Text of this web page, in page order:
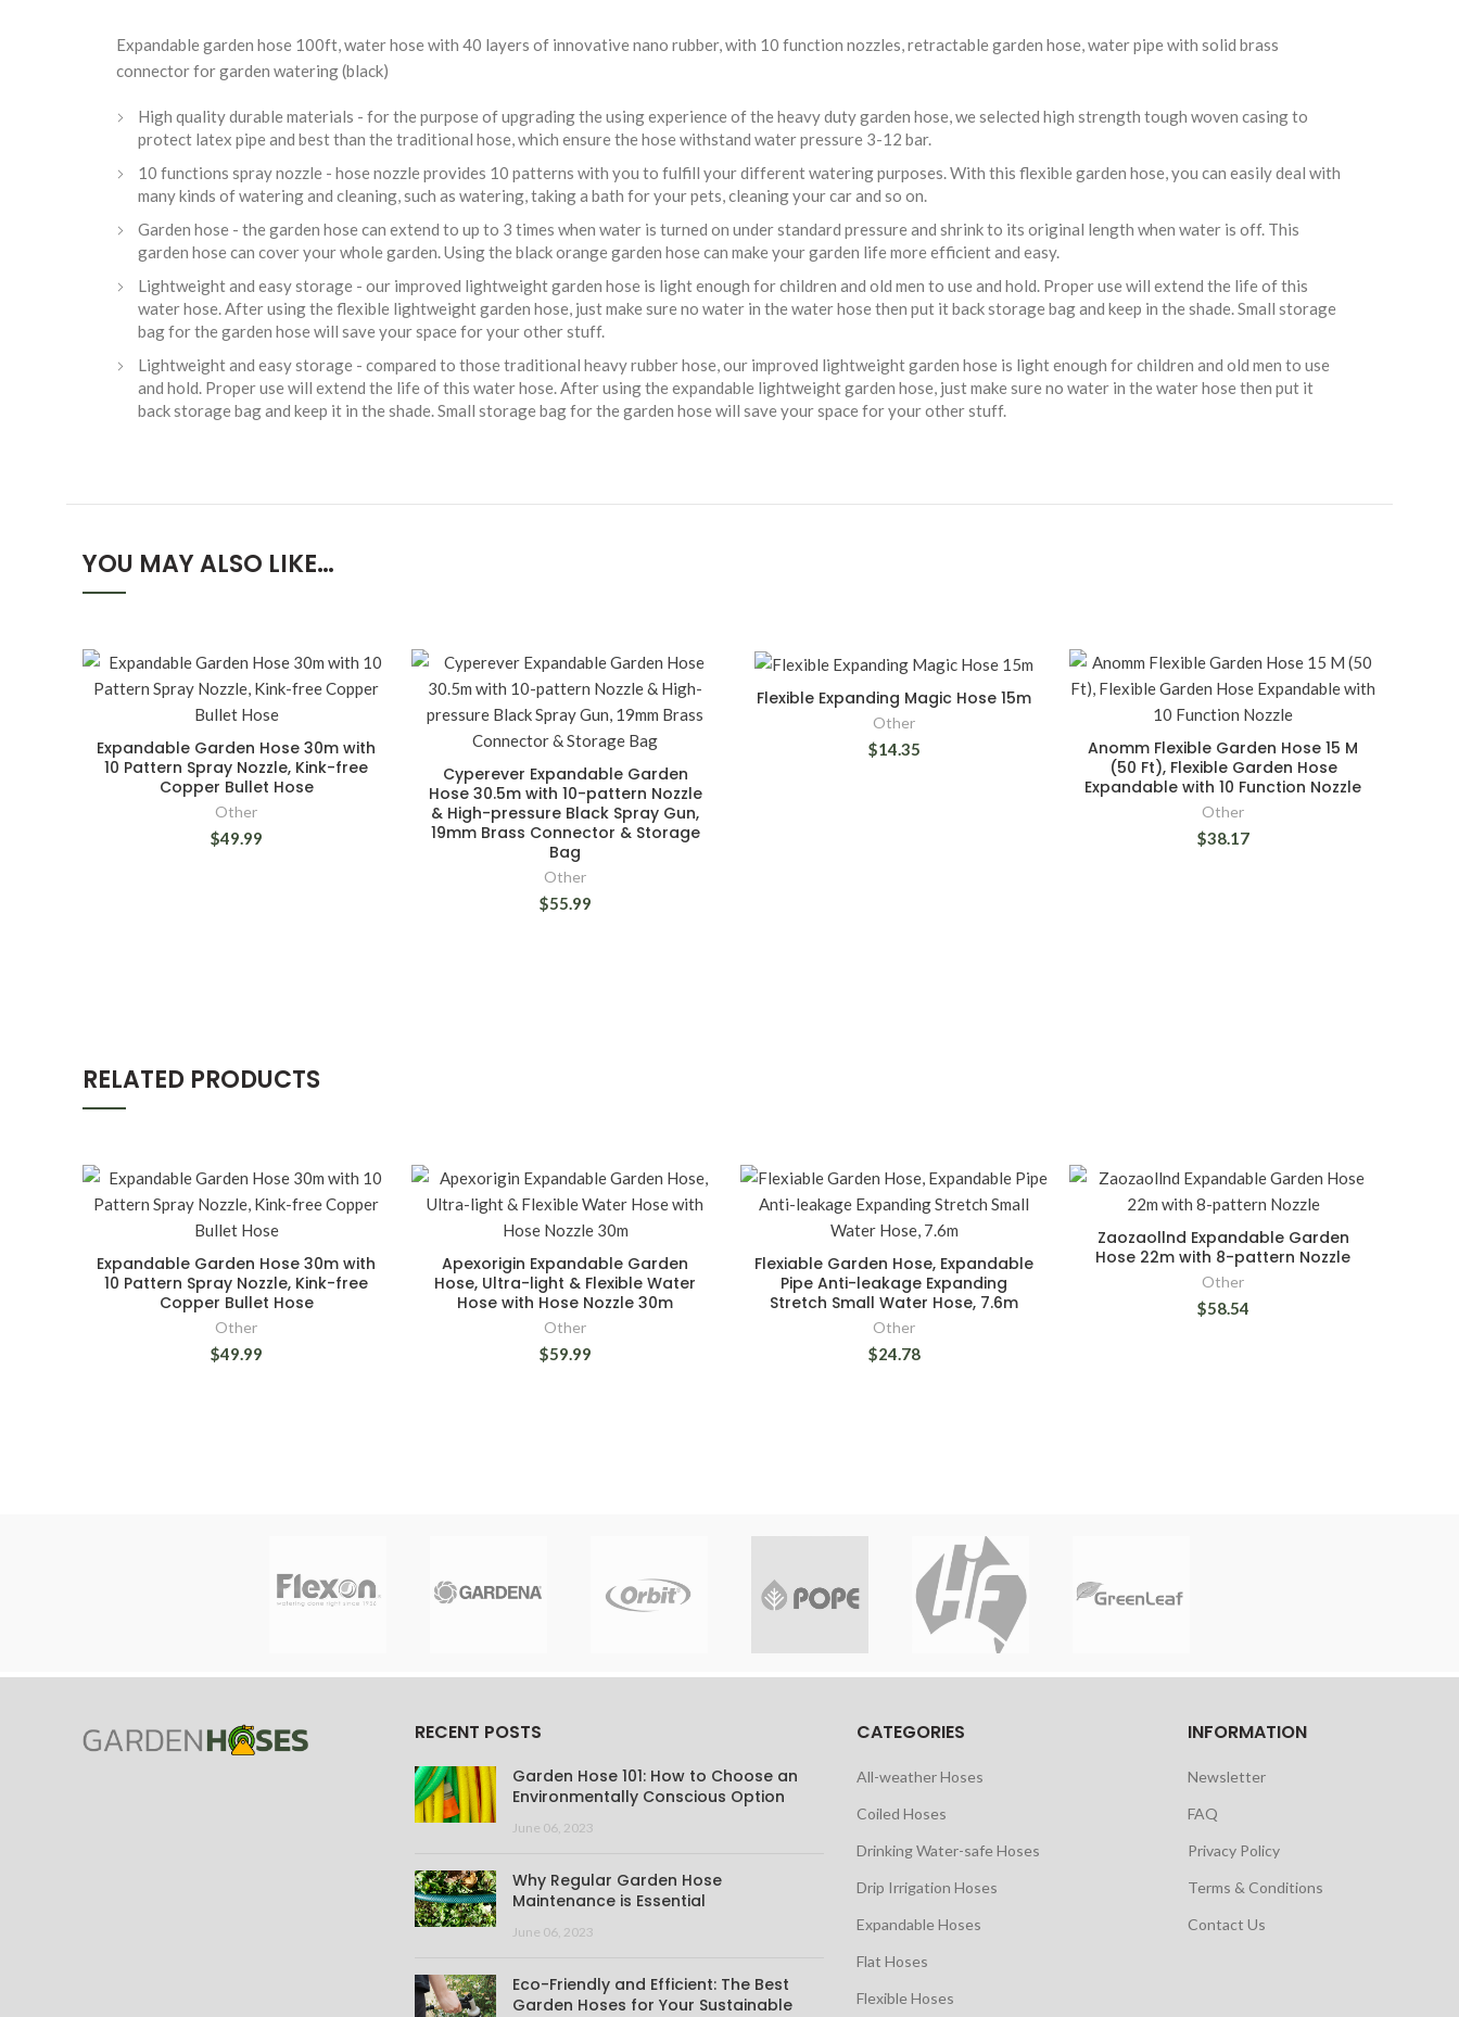
Expandable garden hose 100ft, water hose with 40 layers of innovative nano rubber, with 10 function nozzles, retractable garden hose, water pipe with solid brass
connector for garden watering (black)
High quality durable materials - for the purpose of upgrading the using experience of the heavy duty garden hose, we selected high strength tough woven casing to
protect latex pipe and best than the traditional hose, which ensure the hose withstand water pressure 3-12 bar.
10 functions spray nozzle - hose nozzle provides 10 patterns with you to fulfill your different watering purposes. With this flexible garden hose, you can easily deal with
many kinds of watering and cleaning, such as watering, taking a bath for your pets, cleaning your car and so on.
Garden hose - the garden hose can extend to up to 3 times when water is turned on under standard pressure and shrink to its original length when water is off. This
garden hose can cover your whole garden. Using the black orange garden hose can make your garden life more efficient and easy.
Lightweight and easy storage - our improved lightweight garden hose is light enough for children and old men to use and hold. Proper use will extend the life of this
water hose. After using the flexible lightweight garden hose, just make sure no water in the water hose then put it back storage bag and keep in the shade. Small storage
bag for the garden hose will save your space for your other stuff.
Lightweight and easy storage - compared to those traditional heavy rubber hose, our improved lightweight garden hose is light enough for children and old men to use
and hold. Proper use will extend the life of this water hose. After using the expandable lightweight garden hose, just make sure no water in the water hose then put it
back storage bag and keep it in the shade. Small storage bag for the garden hose will save your space for your other stuff.
YOU MAY ALSO LIKE…
Expandable Garden Hose 30m with
10 Pattern Spray Nozzle, Kink-free
Copper Bullet Hose
Other
$49.99
Cyperever Expandable Garden
Hose 30.5m with 10-pattern Nozzle
& High-pressure Black Spray Gun,
19mm Brass Connector & Storage
Bag
Other
$55.99
Flexible Expanding Magic Hose 15m
Other
$14.35
Anomm Flexible Garden Hose 15 M
(50 Ft), Flexible Garden Hose
Expandable with 10 Function Nozzle
Other
$38.17
RELATED PRODUCTS
Expandable Garden Hose 30m with
10 Pattern Spray Nozzle, Kink-free
Copper Bullet Hose
Other
$49.99
Apexorigin Expandable Garden
Hose, Ultra-light & Flexible Water
Hose with Hose Nozzle 30m
Other
$59.99
Flexiable Garden Hose, Expandable
Pipe Anti-leakage Expanding
Stretch Small Water Hose, 7.6m
Other
$24.78
Zaozaollnd Expandable Garden
Hose 22m with 8-pattern Nozzle
Other
$58.54
RECENT POSTS
Garden Hose 101: How to Choose an
Environmentally Conscious Option
June 06, 2023
Why Regular Garden Hose
Maintenance is Essential
June 06, 2023
Eco-Friendly and Efficient: The Best
Garden Hoses for Your Sustainable
CATEGORIES
All-weather Hoses
Coiled Hoses
Drinking Water-safe Hoses
Drip Irrigation Hoses
Expandable Hoses
Flat Hoses
Flexible Hoses
INFORMATION
Newsletter
FAQ
Privacy Policy
Terms & Conditions
Contact Us